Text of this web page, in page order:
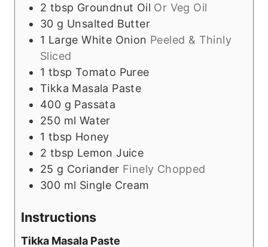
2 tbsp Groundnut Oil Or Veg Oil
30 g Unsalted Butter
1 Large White Onion Peeled & Thinly
Sliced
1 tbsp Tomato Puree
Tikka Masala Paste
400 g Passata
250 ml Water
1 tbsp Honey
2 tbsp Lemon Juice
25 g Coriander Finely Chopped
300 ml Single Cream
Instructions
Tikka Masala Paste